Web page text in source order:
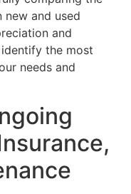
and used
and
the most
needs and